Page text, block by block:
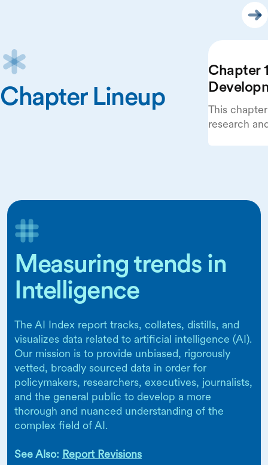
Chapter Lineup
Chapter
This
research
Measuring trends in
Intelligence
The AI Index report tracks, collates, distills, and
visualizes data related to artificial intelligence (AI).
Our mission is to provide unbiased, rigorously
vetted, broadly sourced data in order for
policymakers, researchers, executives, journalists,
and the general public to develop a more
thorough and nuanced understanding of the
complex field of AI.
See Also: Report Revisions